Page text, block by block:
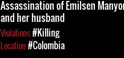
Assassination of Emilsen
and her husband
Violations#Killing
Location#Colombia